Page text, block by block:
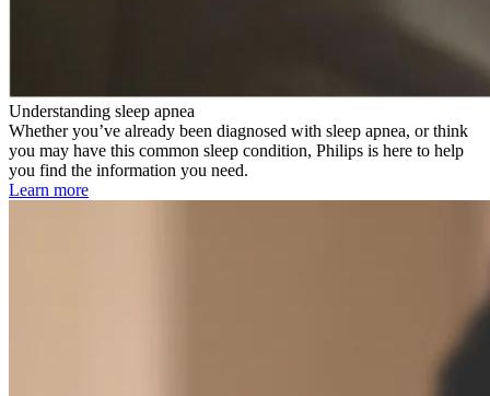
Understanding sleep apnea
Whether you’ve already been diagnosed with sleep apnea, or think
you may have this common sleep condition, Philips is here to help
you find the information you need.
Learn more